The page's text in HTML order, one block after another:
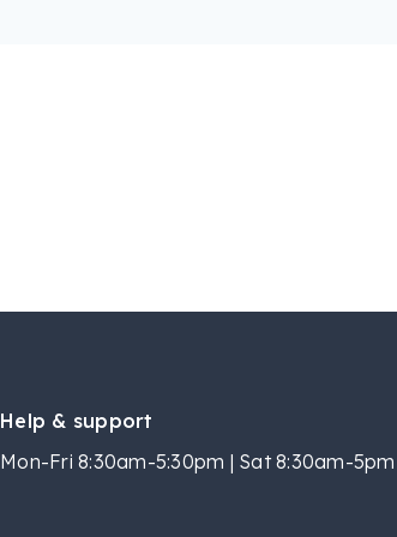
Help & support
Mon-Fri 8:30am-5:30pm | Sat 8:30am-5pm